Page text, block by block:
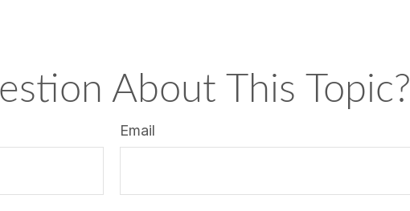
About This Topic?
Email